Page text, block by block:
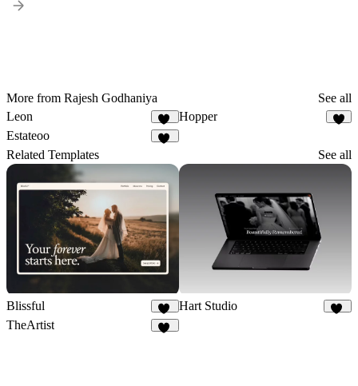
More from Rajesh Godhaniya
See all
Leon
13
Hopper
Estateoo
Related Templates See all
Blissful
17
Hart Studio
TheArtist